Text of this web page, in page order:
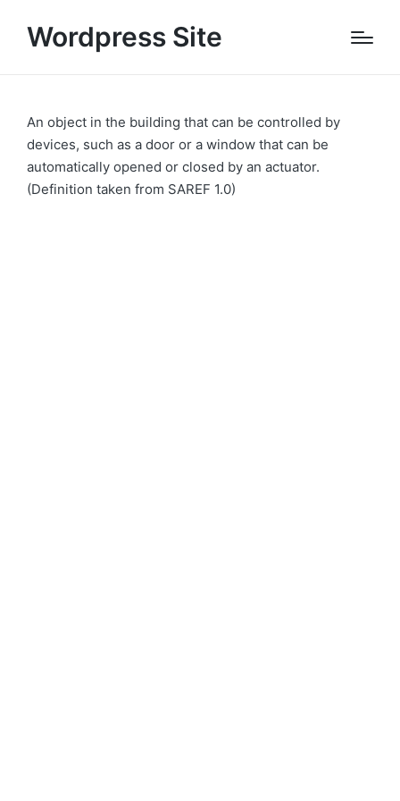
Wordpress Site
An object in the building that can be controlled by
devices, such as a door or a window that can be
automatically opened or closed by an actuator.
(Definition taken from SAREF 1.0)